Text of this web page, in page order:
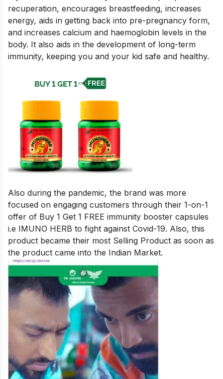
recuperation, encourages breastfeeding, increases
energy, aids in getting back into pre-pregnancy form,
and increases calcium and haemoglobin levels in the
body. It also aids in the development of long-term
immunity, keeping you and your kid safe and healthy.
Also during the pandemic, the brand was more
focused on engaging customers through their 1-on-1
offer of Buy 1 Get 1 FREE immunity booster capsules
i.e IMUNO HERB to fight against Covid-19. Also, this
product became their most Selling Product as soon as
the product came into the Indian Market.